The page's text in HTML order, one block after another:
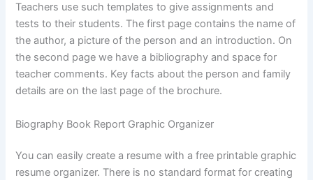
Teachers use such templates to give assignments and
tests to their students. The first page contains the name of
the author, a picture of the person and an introduction. On
the second page we have a bibliography and space for
teacher comments. Key facts about the person and family
details are on the last page of the brochure.
Biography Book Report Graphic Organizer
You can easily create a resume with a free printable graphic
resume organizer. There is no standard format for creating